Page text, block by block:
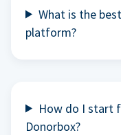
What is the
platform?
How do I start
Donorbox?